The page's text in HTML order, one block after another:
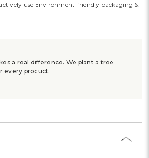
use Environment-friendly packaging &
a real difference. We plant a tree
every product.